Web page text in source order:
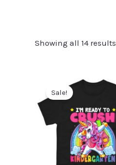
Showing all 14 results
Sale!